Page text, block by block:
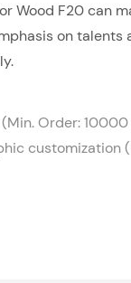
Wood F20 can
on
Order:
customization